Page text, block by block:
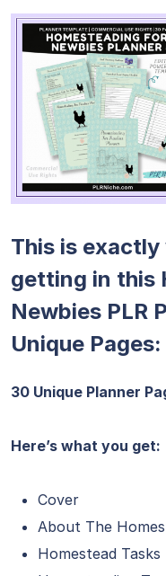
This is
getting in this
Newbies PLR
Unique Pages:
30 Unique Planner
Here’s what you get:
Cover
About The
Homestead